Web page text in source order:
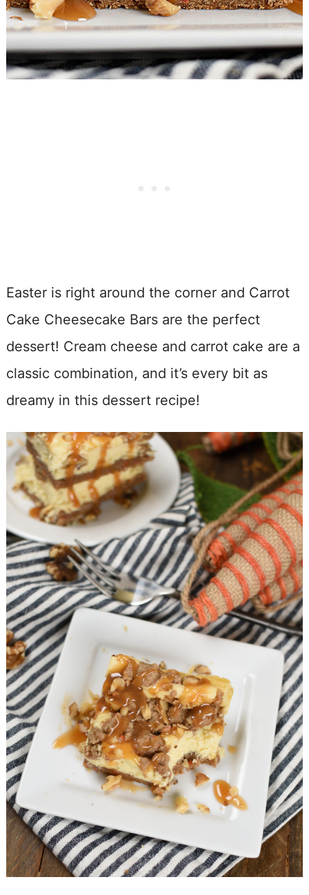
Easter is right around the corner and Carrot
Cake Cheesecake Bars are the perfect
dessert! Cream cheese and carrot cake are a
classic combination, and it’s every bit as
dreamy in this dessert recipe!